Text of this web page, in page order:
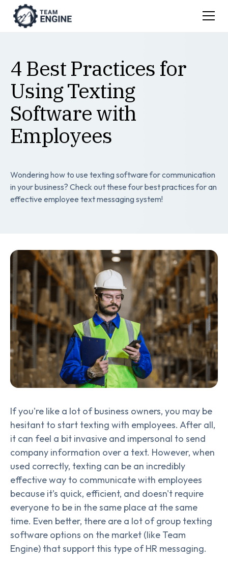
4 Best Practices for
Using Texting
Software with
Employees
Wondering how to use texting software for communication
in your business? Check out these four best practices for an
effective employee text messaging system!
If you're like a lot of business owners, you may be
hesitant to start texting with employees. After all,
it can feel a bit invasive and impersonal to send
company information over a text. However, when
used correctly, texting can be an incredibly
effective way to communicate with employees
because it’s quick, efficient, and doesn't require
everyone to be in the same place at the same
time. Even better, there are a lot of group texting
software options on the market (like Team
Engine) that support this type of HR messaging.